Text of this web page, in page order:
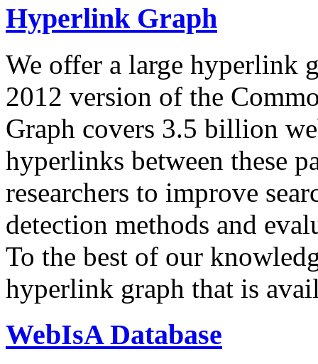
Hyperlink Graph
We offer a large hyperlink
2012 version of the
Graph covers 3.5 billion
hyperlinks between these
researchers to improve
detection methods and
To the best of our
hyperlink graph that is
WebIsA Database